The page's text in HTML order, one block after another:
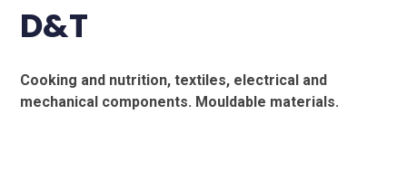
D&T
Cooking and nutrition, textiles, electrical and
mechanical components. Mouldable materials.